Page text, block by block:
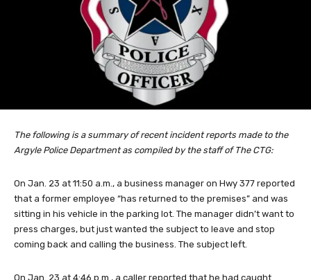
The following is a summary of recent incident reports made to the
Argyle Police Department as compiled by the staff of The CTG:
On Jan. 23 at 11:50 a.m., a business manager on Hwy 377 reported
that a former employee “has returned to the premises” and was
sitting in his vehicle in the parking lot. The manager didn’t want to
press charges, but just wanted the subject to leave and stop
coming back and calling the business. The subject left.
On Jan. 23 at 4:46 p.m., a caller reported that he had caught